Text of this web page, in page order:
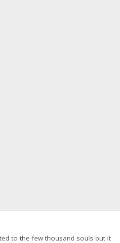
to the few thousand souls but it